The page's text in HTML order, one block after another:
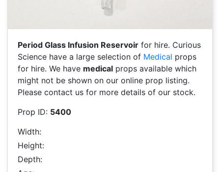
Period Glass Infusion Reservoir for hire. Curious
Science have a large selection of Medical props
for hire. We have medical props available which
might not be shown on our online prop listing.
Please contact us for more details of our stock.
Prop ID: 5400
Width:
Height:
Depth: